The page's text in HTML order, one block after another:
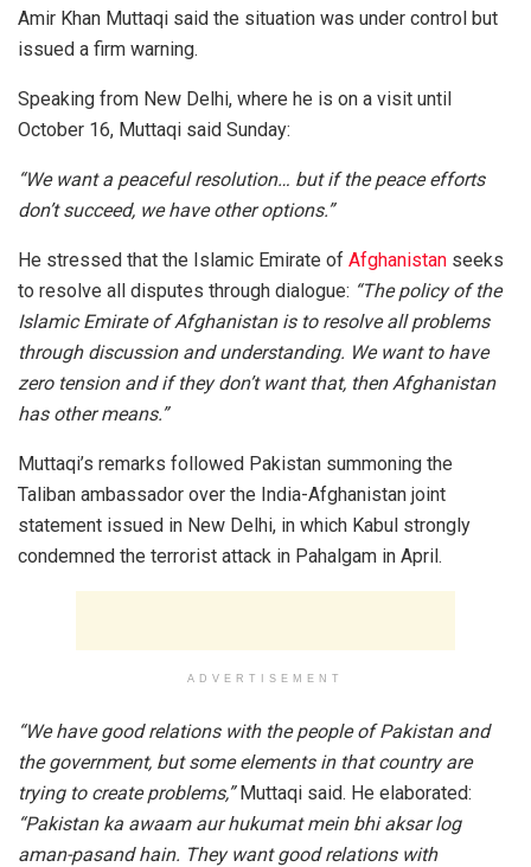
Amir Khan Muttaqi said the situation was under control but
issued a firm warning.
Speaking from New Delhi, where he is on a visit until
October 16, Muttaqi said Sunday:
“We want a peaceful resolution… but if the peace efforts
don’t succeed, we have other options.”
He stressed that the Islamic Emirate of Afghanistan seeks
to resolve all disputes through dialogue: “The policy of the
Islamic Emirate of Afghanistan is to resolve all problems
through discussion and understanding. We want to have
zero tension and if they don’t want that, then Afghanistan
has other means.”
Muttaqi’s remarks followed Pakistan summoning the
Taliban ambassador over the India-Afghanistan joint
statement issued in New Delhi, in which Kabul strongly
condemned the terrorist attack in Pahalgam in April.
ADVERTISEMENT
“We have good relations with the people of Pakistan and
the government, but some elements in that country are
trying to create problems,”Muttaqi said. He elaborated:
“Pakistan ka awaam aur hukumat mein bhi aksar log
aman-pasand hain. They want good relations with